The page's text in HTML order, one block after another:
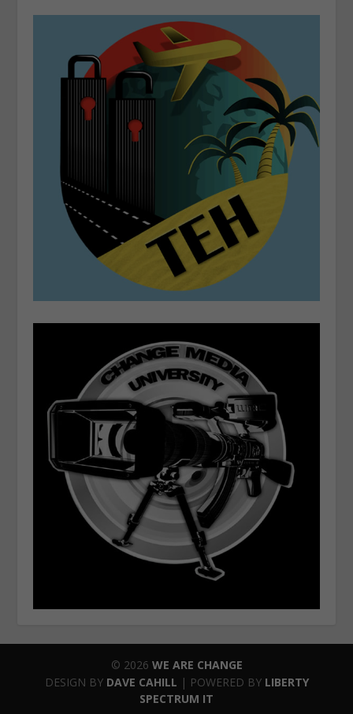
© 2026 WE ARE CHANGE
DESIGN BY DAVE CAHILL | POWERED BY LIBERTY
SPECTRUM IT